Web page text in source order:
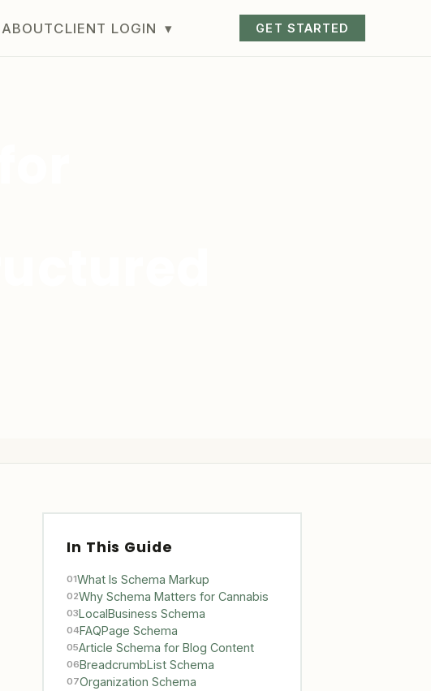
ABOUTCLIENT LOGIN ▾ GET STARTED
In This Guide
01What Is Schema Markup
02Why Schema Matters for Cannabis
03 LocalBusiness Schema
04 FAQPage Schema
05Article Schema for Blog Content
06 BreadcrumbList Schema
07Organization Schema